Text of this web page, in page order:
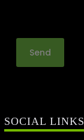
SOCIAL LINKS